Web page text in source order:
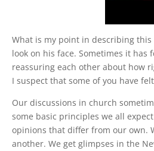
What is my point in describing
look on his face. Sometimes it
reassuring each other about how
I suspect that some of you have
Our discussions in church
some basic principles we all
opinions that differ from our own.
another. We get glimpses in the